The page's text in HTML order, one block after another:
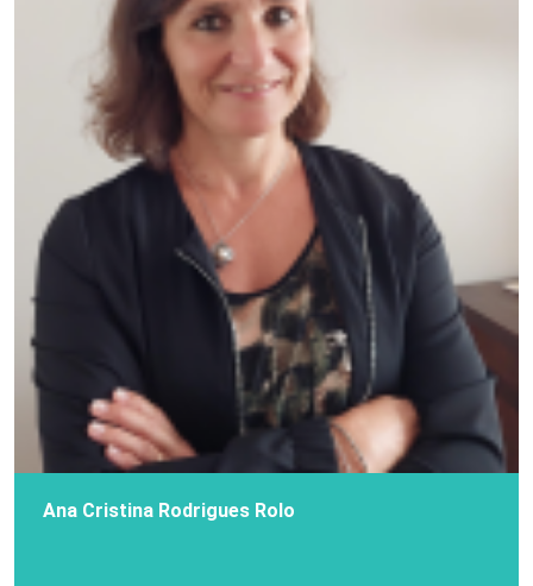
Ana Cristina Rodrigues Rolo